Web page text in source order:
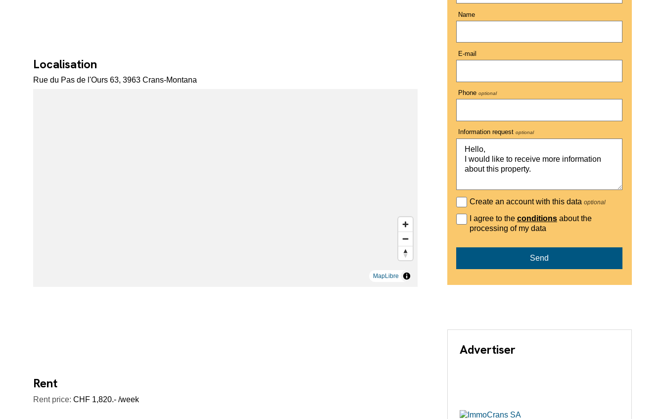
Localisation
Rue du Pas de l'Ours 63, 3963 Crans-Montana
MapLibre
Rent
Rent price: CHF 1,820.- /week
Name
E-mail
Phoneoptional
Information requestoptional
Create an account with this data optional
I agree to the conditionsabout the
processing of my data
Send
Advertiser